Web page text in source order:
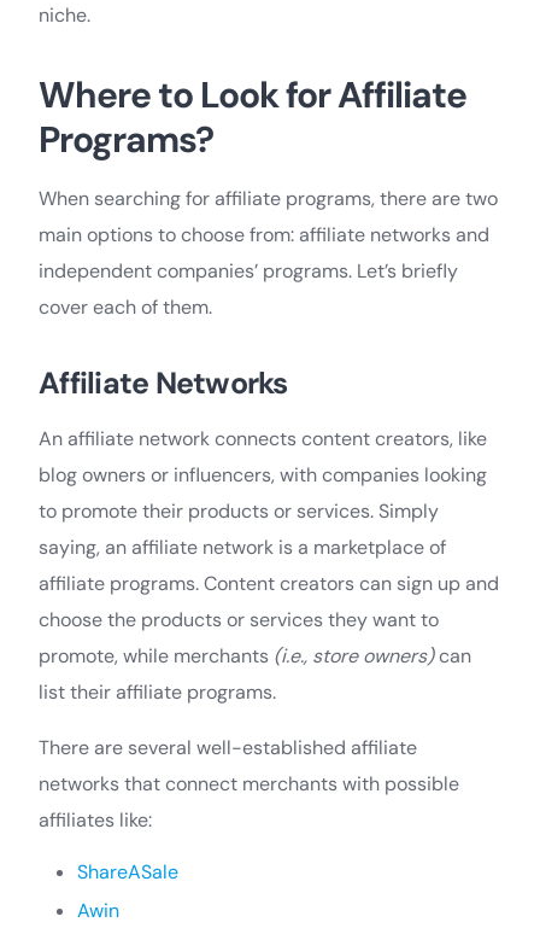
niche.
Where to Look for Affiliate
Programs?
When searching for affiliate programs, there are two
main options to choose from: affiliate networks and
independent companies’ programs. Let’s briefly
cover each of them.
Affiliate Networks
An affiliate network connects content creators, like
blog owners or influencers, with companies looking
to promote their products or services. Simply
saying, an affiliate network is a marketplace of
affiliate programs. Content creators can sign up and
choose the products or services they want to
promote, while merchants (i.e., store owners)can
list their affiliate programs.
There are several well-established affiliate
networks that connect merchants with possible
affiliates like:
ShareASale
Awin